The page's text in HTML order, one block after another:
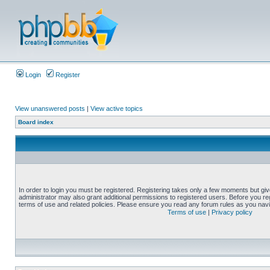
Login Register
View unanswered posts | View active topics
Board index
In order to login you must be registered. Registering takes only a few moments but
administrator may also grant additional permissions to registered users. Before you
terms of use and related policies. Please ensure you read any forum rules as you
Terms of use | Privacy policy